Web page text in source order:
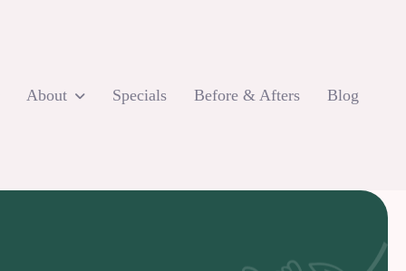
About Specials Before & Afters Blog